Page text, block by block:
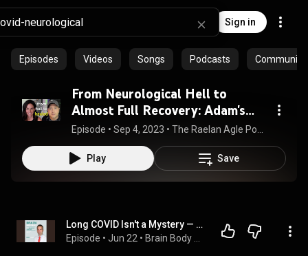
Sign in
Episodes Videos Songs Podcasts Community
From Neurological Hell to
Almost Full Recovery: Adam's
Long Covid Healing Journey
Episode • Sep 4, 2023 •
Play Save
Long COVID Isn't a Mystery — Here's the Research Showing What's Actually Happening in Your Brain
Episode • Jun 22 •